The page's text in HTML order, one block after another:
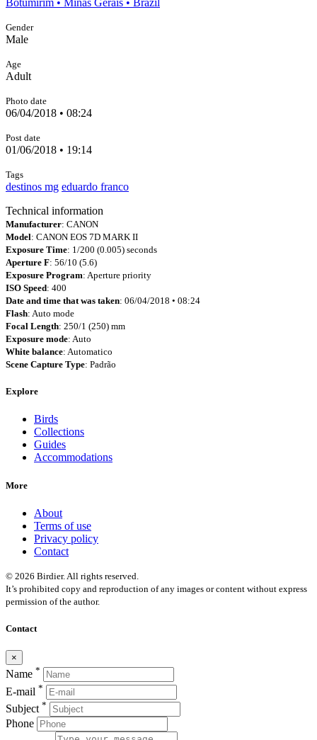
Botumirim • Minas Gerais • Brazil
Gender
Male
Age
Adult
Photo date
06/04/2018 • 08:24
Post date
01/06/2018 • 19:14
Tags
destinos mg eduardo franco
Technical information
Manufacturer: CANON
Model: CANON EOS 7D MARK II
Exposure Time: 1/200 (0.005) seconds
Aperture F: 56/10 (5.6)
Exposure Program: Aperture priority
ISO Speed: 400
Date and time that was taken: 06/04/2018 • 08:24
Flash: Auto mode
Focal Length: 250/1 (250) mm
Exposure mode: Auto
White balance: Automatico
Scene Capture Type: Padrão
Explore
Birds
Collections
Guides
Accommodations
More
About
Terms of use
Privacy policy
Contact
© 2026 Birdier. All rights reserved.
It’s prohibited copy and reproduction of any images or content without express
permission of the author.
Contact
×
Name *
E-mail *
Subject *
Phone